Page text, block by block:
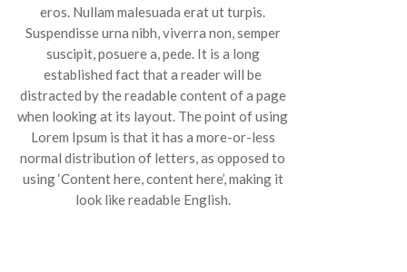
eros. Nullam malesuada erat ut turpis.
Suspendisse urna nibh, viverra non, semper
suscipit, posuere a, pede. It is a long
established fact that a reader will be
distracted by the readable content of a page
when looking at its layout. The point of using
Lorem Ipsum is that it has a more-or-less
normal distribution of letters, as opposed to
using ‘Content here, content here’, making it
look like readable English.